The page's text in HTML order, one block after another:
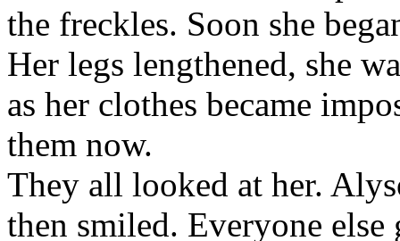
the freckles. Soon she
Her legs lengthened, she
as her clothes became
them now.
They all looked at her.
then smiled. Everyone